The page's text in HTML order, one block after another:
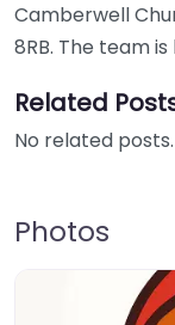
Camberwell
8RB. The team
Related
No related posts.
Photos